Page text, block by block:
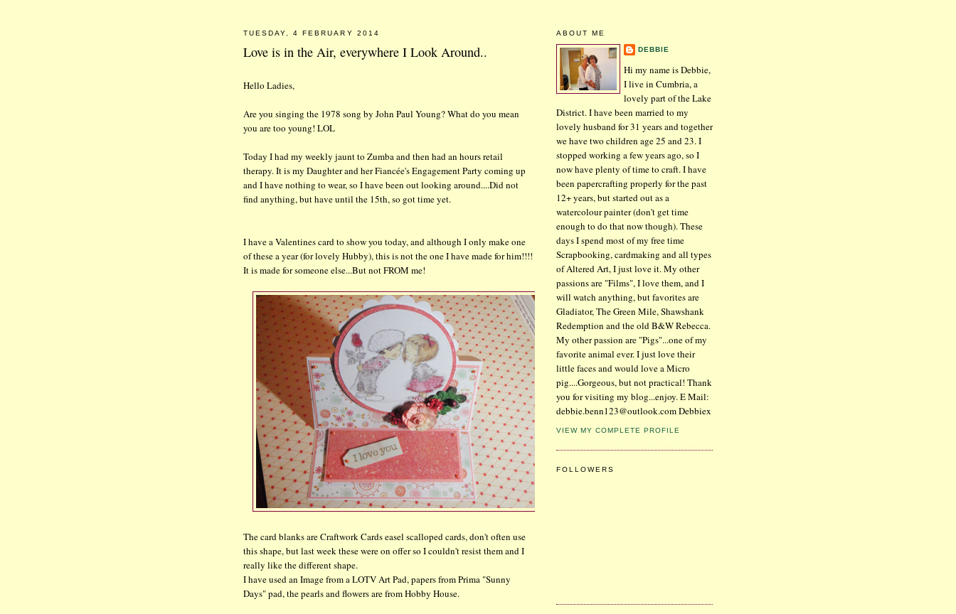
TUESDAY, 4 FEBRUARY 2014
Love is in the Air, everywhere I Look Around..
Hello Ladies,
Are you singing the 1978 song by John Paul Young? What do you mean
you are too young! LOL
Today I had my weekly jaunt to Zumba and then had an hours retail
therapy. It is my Daughter and her Fiancée's Engagement Party coming up
and I have nothing to wear, so I have been out looking around....Did not
find anything, but have until the 15th, so got time yet.
I have a Valentines card to show you today, and although I only make one
of these a year (for lovely Hubby), this is not the one I have made for him!!!!
It is made for someone else...But not FROM me!
The card blanks are Craftwork Cards easel scalloped cards, don't often use
this shape, but last week these were on offer so I couldn't resist them and I
really like the different shape.
I have used an Image from a LOTV Art Pad, papers from Prima "Sunny
Days" pad, the pearls and flowers are from Hobby House.
ABOUT ME
DEBBIE
Hi my name is Debbie,
I live in Cumbria, a
lovely part of the Lake
District. I have been married to my
lovely husband for 31 years and together
we have two children age 25 and 23. I
stopped working a few years ago, so I
now have plenty of time to craft. I have
been papercrafting properly for the past
12+ years, but started out as a
watercolour painter (don't get time
enough to do that now though). These
days I spend most of my free time
Scrapbooking, cardmaking and all types
of Altered Art, I just love it. My other
passions are "Films", I love them, and I
will watch anything, but favorites are
Gladiator, The Green Mile, Shawshank
Redemption and the old B&W Rebecca.
My other passion are "Pigs"...one of my
favorite animal ever. I just love their
little faces and would love a Micro
pig....Gorgeous, but not practical! Thank
you for visiting my blog...enjoy. E Mail:
debbie.benn123@outlook.com Debbiex
VIEW MY COMPLETE PROFILE
FOLLOWERS